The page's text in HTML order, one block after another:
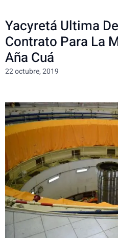
Yacyretá Ultima
Contrato Para La
Aña Cuá
22 octubre, 2019